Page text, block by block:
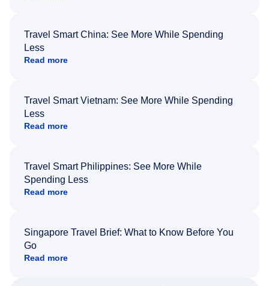
Travel Smart China: See More While Spending
Less
Read more
Travel Smart Vietnam: See More While Spending
Less
Read more
Travel Smart Philippines: See More While
Spending Less
Read more
Singapore Travel Brief: What to Know Before You
Go
Read more